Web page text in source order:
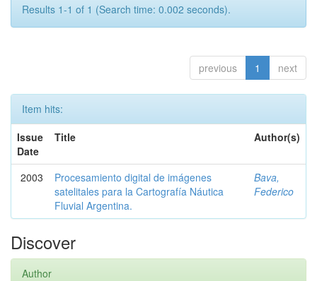
Results 1-1 of 1 (Search time: 0.002 seconds).
previous 1 next
Item hits:
Issue
Date
Title Author(s)
2003
Procesamiento digital de imágenes
satelitales para la Cartografía Náutica
Fluvial Argentina.
Bava,
Federico
Discover
Author